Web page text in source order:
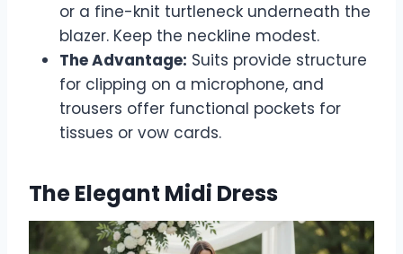
or a fine-knit turtleneck underneath the
blazer. Keep the neckline modest.
The Advantage: Suits provide structure
for clipping on a microphone, and
trousers offer functional pockets for
tissues or vow cards.
The Elegant Midi Dress